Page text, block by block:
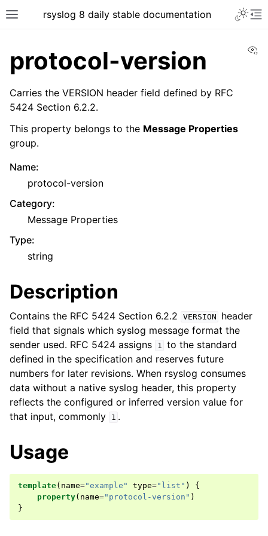
rsyslog 8 daily stable documentation
protocol-version
Carries the VERSION header field defined by RFC
5424 Section 6.2.2.
This property belongs to the Message Properties
group.
Name:
protocol-version
Category:
Message Properties
Type:
string
Description
Contains the RFC 5424 Section 6.2.2 VERSION
header
field that signals which syslog message format the
sender used. RFC 5424 assigns
1 to the standard
defined in the specification and reserves future
numbers for later revisions. When rsyslog consumes
data without a native syslog header, this property
reflects the configured or inferred version value for
that input, commonly
1 .
Usage
template( name="example" type="list" )
{
property( name="protocol-version" )
}